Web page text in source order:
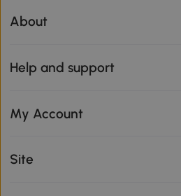
About
Help and support
My Account
Site